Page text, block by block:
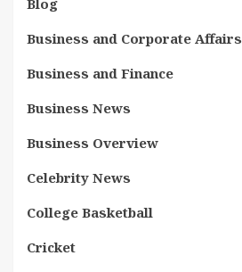
Blog
Business and Corporate Affairs
Business and Finance
Business News
Business Overview
Celebrity News
College Basketball
Cricket